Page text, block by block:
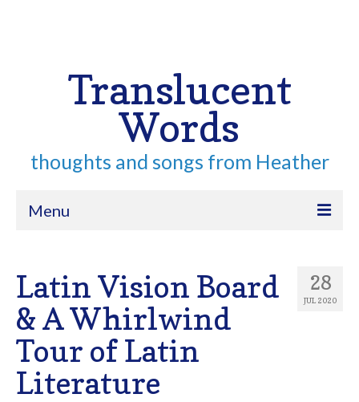
Translucent
Words
thoughts and songs from Heather
Menu
About
Archive
Contact
Shop
28
JUL 2020
Latin Vision Board
& A Whirlwind
Tour of Latin
Literature